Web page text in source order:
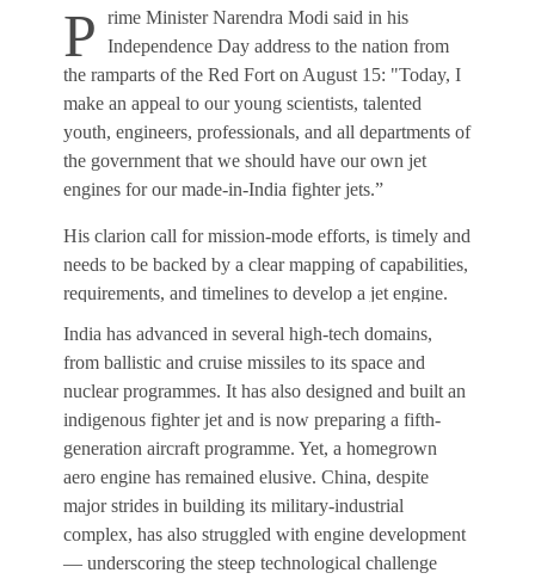
P
rime Minister Narendra Modi said in his
Independence Day address to the nation from
the ramparts of the Red Fort on August 15: "Today, I
make an appeal to our young scientists, talented
youth, engineers, professionals, and all departments of
the government that we should have our own jet
engines for our made-in-India fighter jets.”
His clarion call for mission-mode efforts, is timely and
needs to be backed by a clear mapping of capabilities,
requirements, and timelines to develop a jet engine.
A jet engine is the pinnacle of military technology and
a prized asset owned by only a handful of countries.
The global fighter jet engine market, valued at $11.3
billion in 2022, is projected to grow to about $16.5
billion by 2032, at a compound annual rate of 5.7 per
cent, according to Custom Market Insights. Control
over this market rests largely with a small group of
companies and nations.
India has advanced in several high-tech domains,
from ballistic and cruise missiles to its space and
nuclear programmes. It has also designed and built an
indigenous fighter jet and is now preparing a fifth-
generation aircraft programme. Yet, a homegrown
aero engine has remained elusive. China, despite
major strides in building its military-industrial
complex, has also struggled with engine development
— underscoring the steep technological challenge